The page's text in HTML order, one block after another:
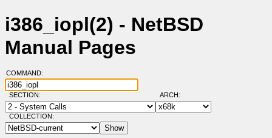
i386_iopl(2) - NetBSD
Manual Pages
COMMAND:
SECTION: ARCH:
COLLECTION: